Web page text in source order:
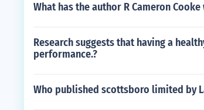
What has the author R Cameron
Research suggests that having a
performance.?
Who published scottsboro limited by